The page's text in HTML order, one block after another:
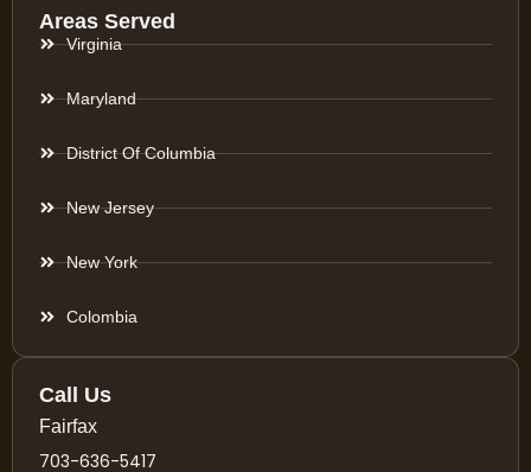
Areas Served
Virginia
Maryland
District Of Columbia
New Jersey
New York
Colombia
Call Us
Fairfax
703-636-5417